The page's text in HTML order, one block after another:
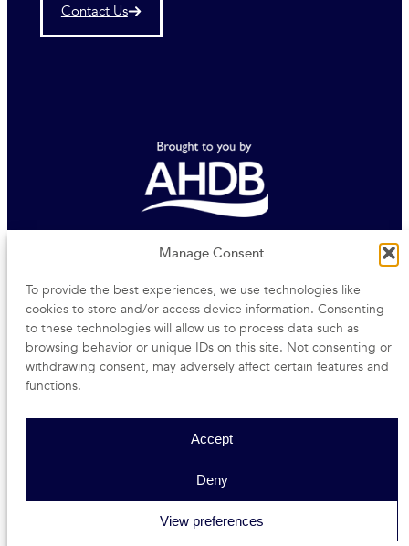
Manage Consent
To provide the best experiences, we use technologies like
cookies to store and/or access device information. Consenting
to these technologies will allow us to process data such as
browsing behavior or unique IDs on this site. Not consenting or
withdrawing consent, may adversely affect certain features and
functions.
Accept
Deny
View preferences
Contact Us
Agriculture and Horticulture Development Board
Middlemarch Business Park | Siskin Parkway East |
Coventry | CV3 4PE
Accessibility
Privacy Notice
Terms and conditions
Copyright © 2026